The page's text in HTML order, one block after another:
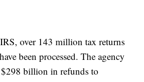
over 143 million tax returns
been processed. The agency
$298 billion in refunds to